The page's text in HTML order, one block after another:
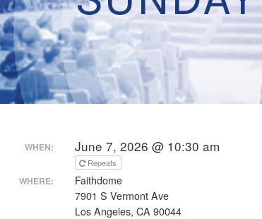
WHEN: June 7, 2026 @ 10:30 am
Repeats
WHERE:
Faithdome
7901 S Vermont Ave
Los Angeles, CA 90044